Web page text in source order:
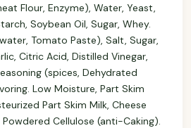
Flour, Enzyme), Water, Yeast,
Soybean Oil, Sugar, Whey.
Tomato Paste), Salt, Sugar,
Citric Acid, Distilled Vinegar,
(spices, Dehydrated
Low Moisture, Part Skim
Part Skim Milk, Cheese
Cellulose (anti-Caking).